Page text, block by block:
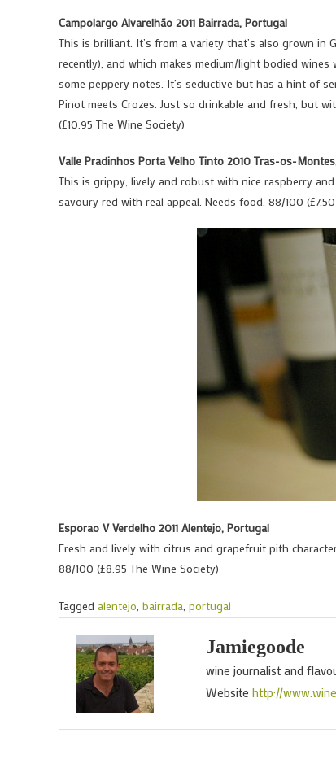
Campolargo Alvarelhão 2011 Bairrada, Portugal
This is brilliant. It’s from a variety that’s also grown in
recently), and which makes medium/light bodied
some peppery notes. It’s seductive but has a hint of
Pinot meets Crozes. Just so drinkable and fresh, but
(£10.95 The Wine Society)
Valle Pradinhos Porta Velho Tinto 2010 Tras-os-
This is grippy, lively and robust with nice raspberry
savoury red with real appeal. Needs food. 88/100
Esporao V Verdelho 2011 Alentejo, Portugal
Fresh and lively with citrus and grapefruit pith
88/100 (£8.95 The Wine Society)
Tagged alentejo, bairrada, portugal
Jamiegoode
wine journalist and
Website http://